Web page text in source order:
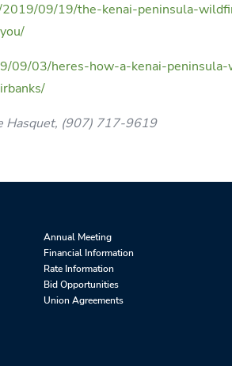
2019/09/19/the-kenai-peninsula-
09/03/heres-how-a-kenai-
Hasquet, (907) 717-9619
Annual Meeting
Financial Information
Rate Information
Bid Opportunities
Union Agreements